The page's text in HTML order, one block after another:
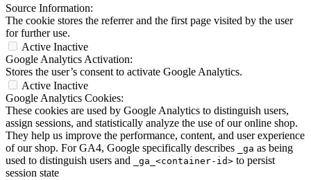
Source Information:
The cookie stores the referrer and the first page visited by the user
for further use.
Active Inactive
Google Analytics Activation:
Stores the user’s consent to activate Google Analytics.
Active Inactive
Google Analytics Cookies:
These cookies are used by Google Analytics to distinguish users,
assign sessions, and statistically analyze the use of our online shop.
They help us improve the performance, content, and user experience
of our shop. For GA4, Google specifically describes
_ga as being
used to distinguish users and
_ga_<container-id> to persist
session state